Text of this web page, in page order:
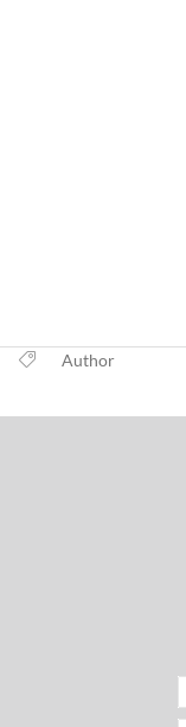
Author